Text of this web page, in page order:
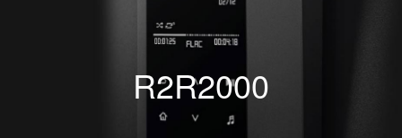
R2R2000